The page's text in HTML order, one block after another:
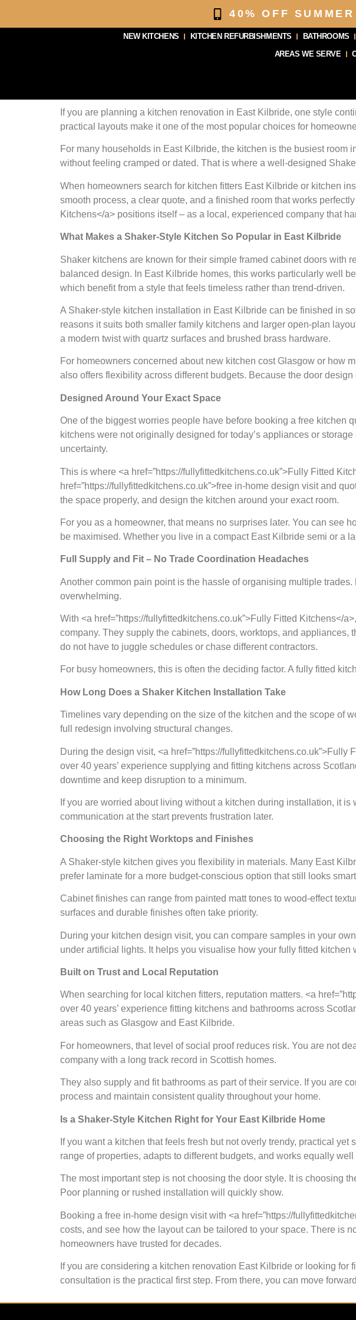
40% OFF
NEW KITCHENS KITCHEN REFURBISHMENTS BATHROOMS
AREAS WE SERVE
If you are planning a kitchen renovation in East Kilbride, one style
practical layouts make it one of the most popular choices for
For many households in East Kilbride, the kitchen is the busiest
without feeling cramped or dated. That is where a well-designed
When homeowners search for kitchen fitters East Kilbride or kitchen
smooth process, a clear quote, and a finished room that works
Kitchens</a> positions itself – as a local, experienced company that
What Makes a Shaker-Style Kitchen So Popular in East Kilbride
Shaker kitchens are known for their simple framed cabinet doors with
balanced design. In East Kilbride homes, this works particularly well
which benefit from a style that feels timeless rather than trend-driven.
A Shaker-style kitchen installation in East Kilbride can be finished in
reasons it suits both smaller family kitchens and larger open-plan
a modern twist with quartz surfaces and brushed brass hardware.
For homeowners concerned about new kitchen cost Glasgow or how
also offers flexibility across different budgets. Because the door
Designed Around Your Exact Space
One of the biggest worries people have before booking a free kitchen
kitchens were not originally designed for today’s appliances or
uncertainty.
This is where <a href=”https://fullyfittedkitchens.co.uk”>Fully Fitted
href=”https://fullyfittedkitchens.co.uk”>free in-home design visit and
the space properly, and design the kitchen around your exact room.
For you as a homeowner, that means no surprises later. You can see
be maximised. Whether you live in a compact East Kilbride semi or a
Full Supply and Fit – No Trade Coordination Headaches
Another common pain point is the hassle of organising multiple
overwhelming.
With <a href=”https://fullyfittedkitchens.co.uk”>Fully Fitted Kitchens</
company. They supply the cabinets, doors, worktops, and
do not have to juggle schedules or chase different contractors.
For busy homeowners, this is often the deciding factor. A fully fitted
How Long Does a Shaker Kitchen Installation Take
Timelines vary depending on the size of the kitchen and the scope of
full redesign involving structural changes.
During the design visit, <a href=”https://
over 40 years’ experience supplying and fitting kitchens across
downtime and keep disruption to a minimum.
If you are worried about living without a kitchen during installation, it
communication at the start prevents frustration later.
Choosing the Right Worktops and Finishes
A Shaker-style kitchen gives you flexibility in materials. Many East
prefer laminate for a more budget-conscious option that still looks
Cabinet finishes can range from painted matt tones to wood-effect
surfaces and durable finishes often take priority.
During your kitchen design visit, you can compare samples in your
under artificial lights. It helps you visualise how your fully fitted kitchen
Built on Trust and Local Reputation
When searching for local kitchen fitters, reputation matters. <a
over 40 years’ experience fitting kitchens and bathrooms across
areas such as Glasgow and East Kilbride.
For homeowners, that level of social proof reduces risk. You are not
company with a long track record in Scottish homes.
They also supply and fit bathrooms as part of their service. If you are
process and maintain consistent quality throughout your home.
Is a Shaker-Style Kitchen Right for Your East Kilbride Home
If you want a kitchen that feels fresh but not overly trendy, practical
range of properties, adapts to different budgets, and works equally
The most important step is not choosing the door style. It is choosing
Poor planning or rushed installation will quickly show.
Booking a free in-home design visit with <a href=”https://
costs, and see how the layout can be tailored to your space. There is
homeowners have trusted for decades.
If you are considering a kitchen renovation East Kilbride or looking
consultation is the practical first step. From there, you can move